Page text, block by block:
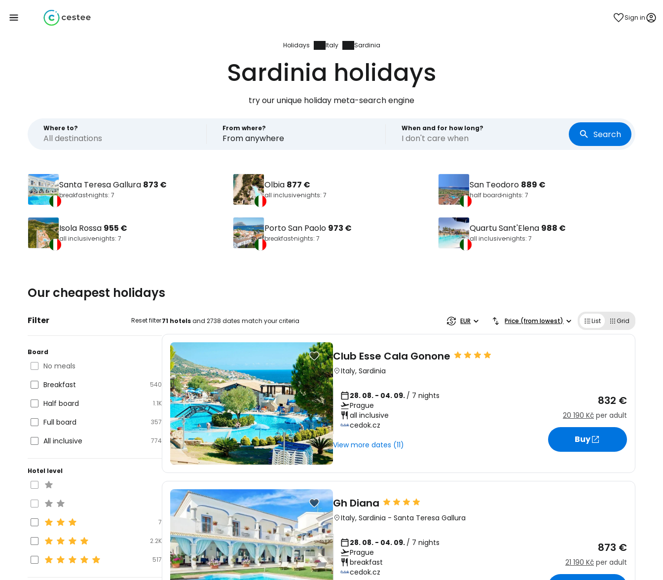
Sign in
Holidays Italy Sardinia
Sardinia holidays
try our unique holiday meta-search engine
Where to? From where?
From anywhere
When and for how long?
I don't care when Search
Santa Teresa Gallura 873 €
breakfastnights: 7
Olbia 877 €
all inclusivenights: 7
San Teodoro 889 €
half boardnights: 7
Isola Rossa 955 €
all inclusivenights: 7
Porto San Paolo 973 €
breakfastnights: 7
Quartu Sant'Elena 988 €
all inclusivenights: 7
Our cheapest holidays
Filter Reset filter
Board
No meals
Breakfast
540
Half board 1.1K
Full board 357
All inclusive 774
Hotel level
7
2.2K
517
71 hotelsand 2738 dates match your criteria EUR Price (from lowest) List Grid
Club Esse Cala Gonone
Italy, Sardinia
28. 08. - 04. 09. / 7 nights
Prague
all inclusive
cedok.cz
View more dates (11)
832 €
20 190 Kč per adult
Buy
Gh Diana
Italy, Sardinia - Santa Teresa Gallura
28. 08. - 04. 09. / 7 nights
Prague
breakfast
cedok.cz
873 €
21 190 Kč per adult